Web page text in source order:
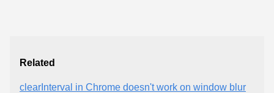
Related
clearInterval in Chrome doesn't work on window blur